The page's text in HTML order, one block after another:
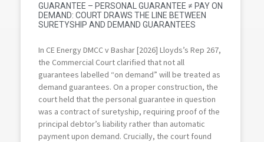
GUARANTEE – PERSONAL GUARANTEE ≠ PAY ON
DEMAND: COURT DRAWS THE LINE BETWEEN
SURETYSHIP AND DEMAND GUARANTEES
In CE Energy DMCC v Bashar [2026] Lloyds’s Rep 267,
the Commercial Court clarified that not all
guarantees labelled “on demand” will be treated as
demand guarantees. On a proper construction, the
court held that the personal guarantee in question
was a contract of suretyship, requiring proof of the
principal debtor’s liability rather than automatic
payment upon demand. Crucially, the court found